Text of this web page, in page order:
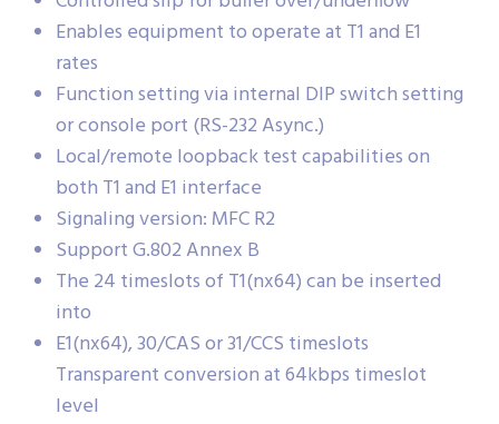
Enables equipment to operate at T1 and E1
rates
Function setting via internal DIP switch setting
or console port (RS-232 Async.)
Local/remote loopback test capabilities on
both T1 and E1 interface
Signaling version: MFC R2
Support G.802 Annex B
The 24 timeslots of T1(nx64) can be inserted
into
E1(nx64), 30/CAS or 31/CCS timeslots
Transparent conversion at 64kbps timeslot
level